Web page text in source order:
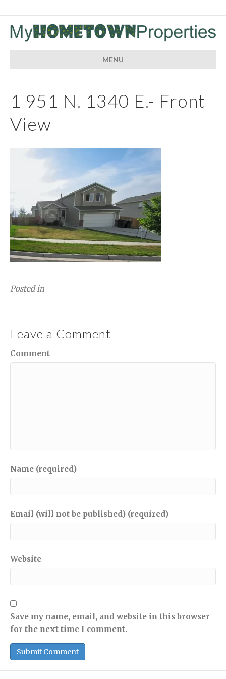
MENU
1 951 N. 1340 E.- Front
View
Posted in
Leave a Comment
Comment
Name (required)
Email (will not be published) (required)
Website
Save my name, email, and website in this browser
for the next time I comment.